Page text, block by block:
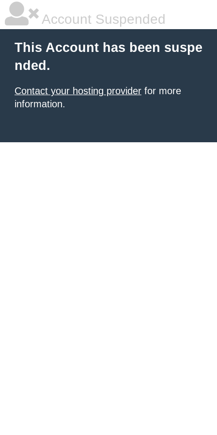
Account Suspended
This Account has been suspe
nded.
Contact your hosting provider for more
information.